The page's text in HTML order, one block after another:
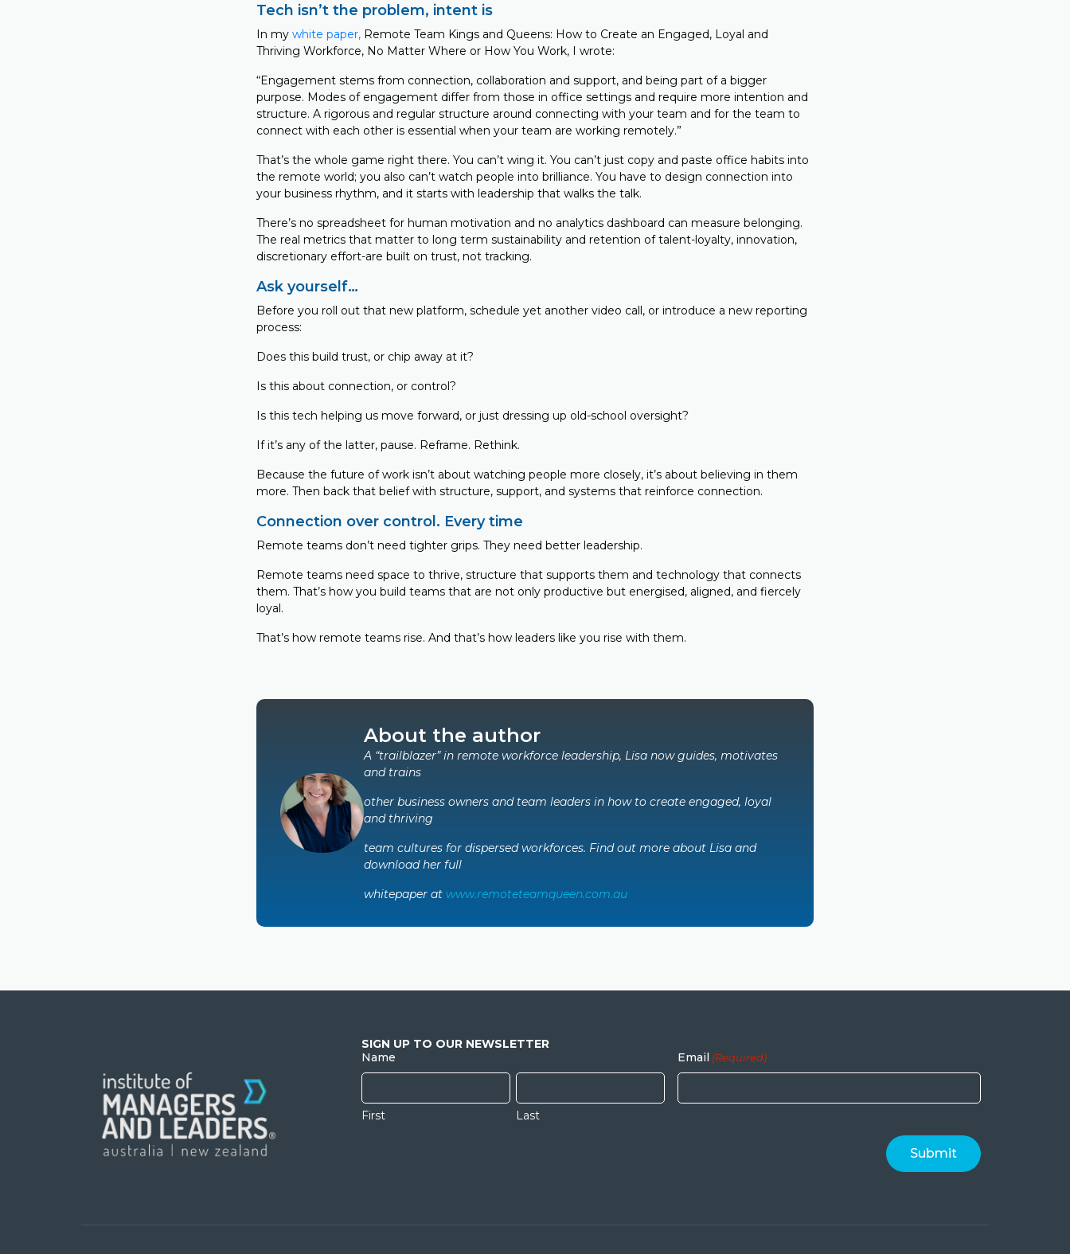
Tech isn’t the problem, intent is
In my white paper, Remote Team Kings and Queens: How to Create an Engaged, Loyal and
Thriving Workforce, No Matter Where or How You Work, I wrote:
“Engagement stems from connection, collaboration and support, and being part of a bigger
purpose. Modes of engagement differ from those in office settings and require more intention and
structure. A rigorous and regular structure around connecting with your team and for the team to
connect with each other is essential when your team are working remotely.”
That’s the whole game right there. You can’t wing it. You can’t just copy and paste office habits into
the remote world; you also can’t watch people into brilliance. You have to design connection into
your business rhythm, and it starts with leadership that walks the talk.
There’s no spreadsheet for human motivation and no analytics dashboard can measure belonging.
The real metrics that matter to long term sustainability and retention of talent-loyalty, innovation,
discretionary effort-are built on trust, not tracking.
Ask yourself…
Before you roll out that new platform, schedule yet another video call, or introduce a new reporting
process:
Does this build trust, or chip away at it?
Is this about connection, or control?
Is this tech helping us move forward, or just dressing up old-school oversight?
If it’s any of the latter, pause. Reframe. Rethink.
Because the future of work isn’t about watching people more closely, it’s about believing in them
more. Then back that belief with structure, support, and systems that reinforce connection.
Connection over control. Every time
Remote teams don’t need tighter grips. They need better leadership.
Remote teams need space to thrive, structure that supports them and technology that connects
them. That’s how you build teams that are not only productive but energised, aligned, and fiercely
loyal.
That’s how remote teams rise. And that’s how leaders like you rise with them.
About the author
A “trailblazer” in remote workforce leadership, Lisa now guides, motivates
and trains
other business owners and team leaders in how to create engaged, loyal
and thriving
team cultures for dispersed workforces. Find out more about Lisa and
download her full
whitepaper at www.remoteteamqueen.com.au
SIGN UP TO OUR NEWSLETTER
Name
First Last
Email (Required)